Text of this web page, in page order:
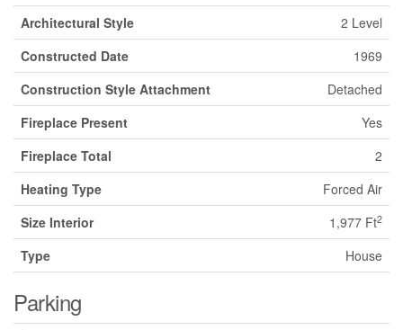
Architectural Style
2 Level
Constructed Date
1969
Construction Style Attachment
Detached
Fireplace Present
Yes
Fireplace Total
2
Heating Type
Forced Air
Size Interior
1,977 Ft2
Type House
Parking